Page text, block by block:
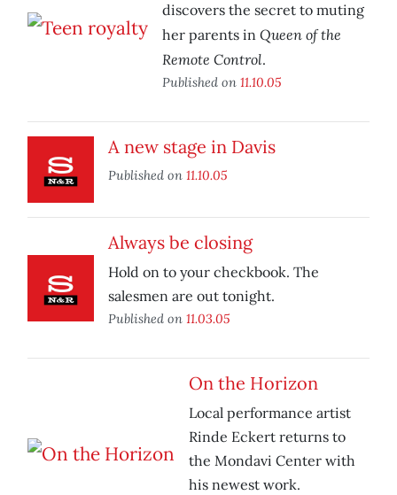
discovers the secret to muting
her parents in Queen of the
Remote Control.
Published on 11.10.05
A new stage in Davis
Published on 11.10.05
Always be closing
Hold on to your checkbook. The
salesmen are out tonight.
Published on 11.03.05
On the Horizon
Local performance artist
Rinde Eckert returns to
the Mondavi Center with
his newest work.